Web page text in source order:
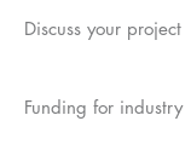
Discuss your project
Funding for industry